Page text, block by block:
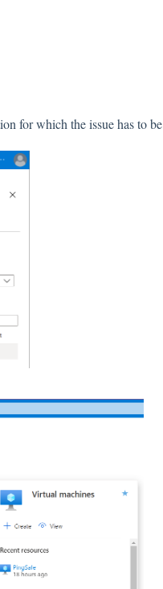
for which the issue has to be